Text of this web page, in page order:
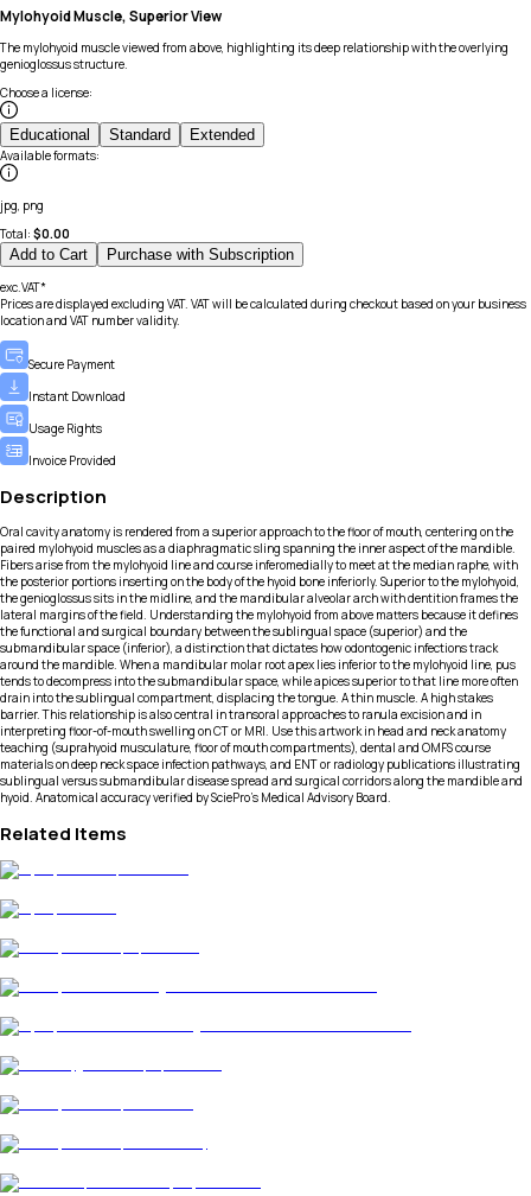
Mylohyoid Muscle, Superior View
The mylohyoid muscle viewed from above, highlighting its deep relationship with the overlying
genioglossus structure.
Choose a license:
Educational Standard Extended
Available formats:
jpg, png
Total: $0.00
Add to Cart Purchase with Subscription
exc.VAT*
Prices are displayed excluding VAT. VAT will be calculated during checkout based on your business
location and VAT number validity.
Secure Payment
Instant Download
Usage Rights
Invoice Provided
Description
Oral cavity anatomy is rendered from a superior approach to the floor of mouth, centering on the
paired mylohyoid muscles as a diaphragmatic sling spanning the inner aspect of the mandible.
Fibers arise from the mylohyoid line and course inferomedially to meet at the median raphe, with
the posterior portions inserting on the body of the hyoid bone inferiorly. Superior to the mylohyoid,
the genioglossus sits in the midline, and the mandibular alveolar arch with dentition frames the
lateral margins of the field. Understanding the mylohyoid from above matters because it defines
the functional and surgical boundary between the sublingual space (superior) and the
submandibular space (inferior), a distinction that dictates how odontogenic infections track
around the mandible. When a mandibular molar root apex lies inferior to the mylohyoid line, pus
tends to decompress into the submandibular space, while apices superior to that line more often
drain into the sublingual compartment, displacing the tongue. A thin muscle. A high stakes
barrier. This relationship is also central in transoral approaches to ranula excision and in
interpreting floor-of-mouth swelling on CT or MRI. Use this artwork in head and neck anatomy
teaching (suprahyoid musculature, floor of mouth compartments), dental and OMFS course
materials on deep neck space infection pathways, and ENT or radiology publications illustrating
sublingual versus submandibular disease spread and surgical corridors along the mandible and
hyoid. Anatomical accuracy verified by SciePro's Medical Advisory Board.
Related Items